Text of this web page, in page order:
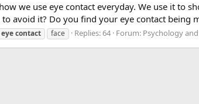
we use eye contact everyday. We use it to
avoid it? Do you find your eye contact being
eyecontact face Replies: 64 Forum: Psychology